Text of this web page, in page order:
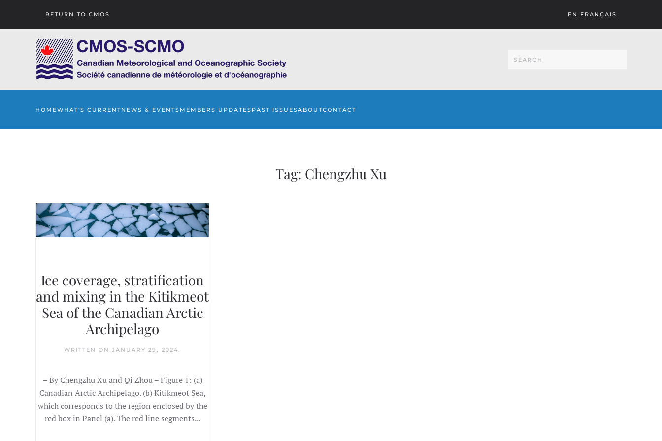
RETURN TO CMOS EN FRANÇAIS
HOMEWHAT'S CURRENTNEWS & EVENTS MEMBERS UPDATES PAST ISSUESABOUTCONTACT
Tag: Chengzhu Xu
Ice coverage, stratification
and mixing in the Kitikmeot
Sea of the Canadian Arctic
Archipelago
WRITTEN ONJANUARY 29, 2024.
– By Chengzhu Xu and Qi Zhou – Figure 1: (a)
Canadian Arctic Archipelago. (b) Kitikmeot Sea,
which corresponds to the region enclosed by the
red box in Panel (a). The red line segments...